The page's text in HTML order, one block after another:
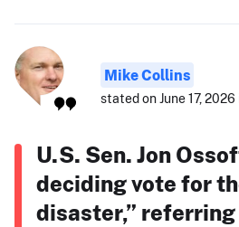
Mike Collins
stated on June 17,
U.S. Sen. Jon
deciding vote for
disaster,”